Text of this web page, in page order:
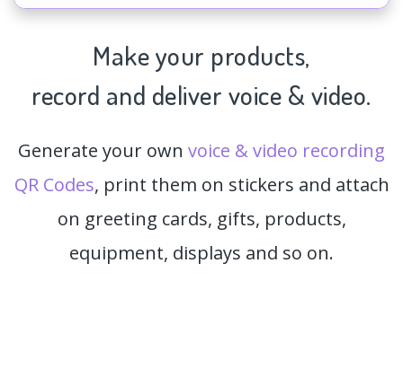
Make your products,
record and deliver voice & video.
Generate your own voice & video recording
QR Codes, print them on stickers and attach
on greeting cards, gifts, products,
equipment, displays and so on.